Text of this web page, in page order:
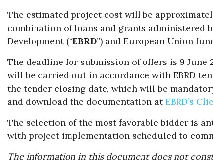
The estimated project cost will be
combination of loans and grants administered
Development (“EBRD”) and European Union
The deadline for submission of offers is 9 June
will be carried out in accordance with EBRD
the tender closing date, which will be
and download the documentation atEBRD’s
The selection of the most favorable bidder is
with project implementation scheduled to
The information in this document does not